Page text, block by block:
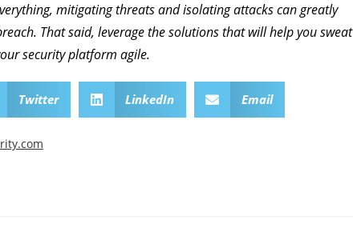
mitigating threats and isolating attacks can greatly
That said, leverage the solutions that will help you sweat
security platform agile.
Twitter LinkedIn Email